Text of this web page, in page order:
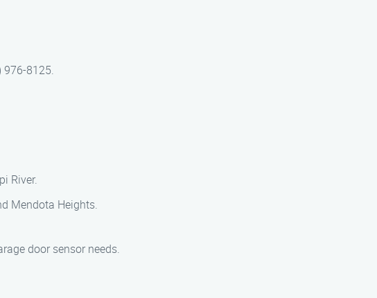
976-8125.
River.
Mendota Heights.
door sensor needs.